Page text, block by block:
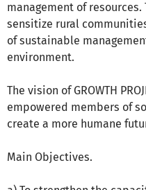
management of
sensitize rural
of sustainable
environment.
The vision of GROWTH
empowered members of
create a more humane
Main Objectives.